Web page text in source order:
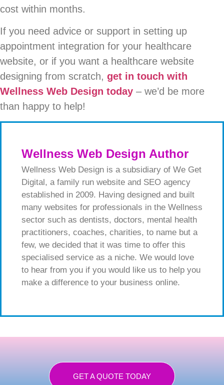
cost within months.
If you need advice or support in setting up
appointment integration for your healthcare
website, or if you want a healthcare website
designing from scratch, get in touch with
Wellness Web Design today – we’d be more
than happy to help!
Wellness Web Design Author
Wellness Web Design is a subsidiary of We Get
Digital, a family run website and SEO agency
established in 2009. Having designed and built
many websites for professionals in the Wellness
sector such as dentists, doctors, mental health
practitioners, coaches, charities, to name but a
few, we decided that it was time to offer this
specialised service as a niche. We would love
to hear from you if you would like us to help you
make a difference to your business online.
GET A QUOTE TODAY